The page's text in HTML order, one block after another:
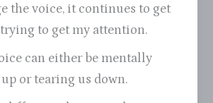
the voice, it continues to get
to get my attention.
can either be mentally
or tearing us down.